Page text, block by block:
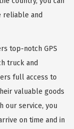
reliable and
top-notch GPS
truck and
full access to
valuable goods
our service, you
on time and in